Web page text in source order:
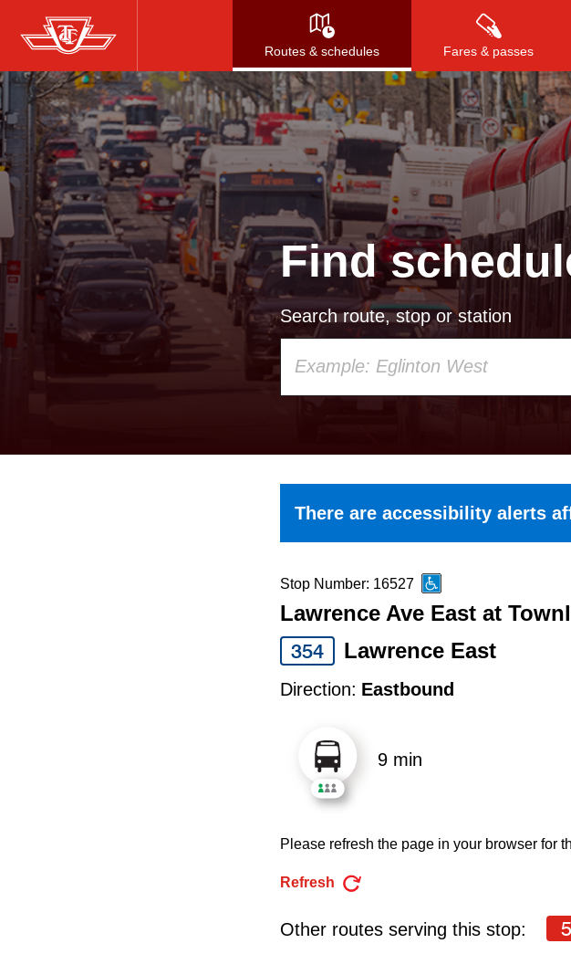
Skip
to
main
content
Routes & schedules Fares & passes
Press
Find
Search route, stop or station
arrow
keys
to
Route
the
Enter
There are accessibility alerts
Stop Number: 16527
Lawrence Ave East at
354
Lawrence East
Direction: Eastbound
9 min
Please refresh the page in your browser for
Refresh
Other routes serving this stop: